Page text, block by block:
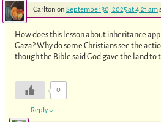
Carlton on September 30, 2025 at 4:21 am
How does this lesson about inheritance
Gaza? Why do some Christians see the
though the Bible said God gave the land to
0
Reply↓